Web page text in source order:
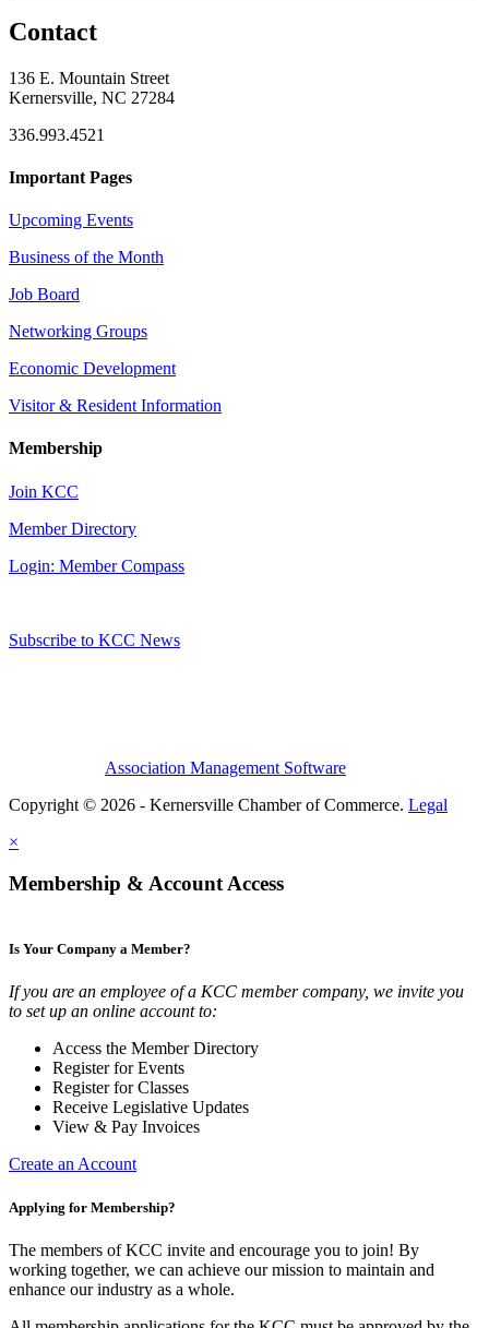
Contact
136 E. Mountain Street
Kernersville, NC 27284
336.993.4521
Important Pages
Upcoming Events
Business of the Month
Job Board
Networking Groups
Economic Development
Visitor & Resident Information
Membership
Join KCC
Member Directory
Login: Member Compass
Subscribe to KCC News
Association Management Software
Copyright © 2026 - Kernersville Chamber of Commerce. Legal
×
Membership & Account Access
Is Your Company a Member?
If you are an employee of a KCC member company, we invite you
to set up an online account to:
Access the Member Directory
Register for Events
Register for Classes
Receive Legislative Updates
View & Pay Invoices
Create an Account
Applying for Membership?
The members of KCC invite and encourage you to join! By
working together, we can achieve our mission to maintain and
enhance our industry as a whole.